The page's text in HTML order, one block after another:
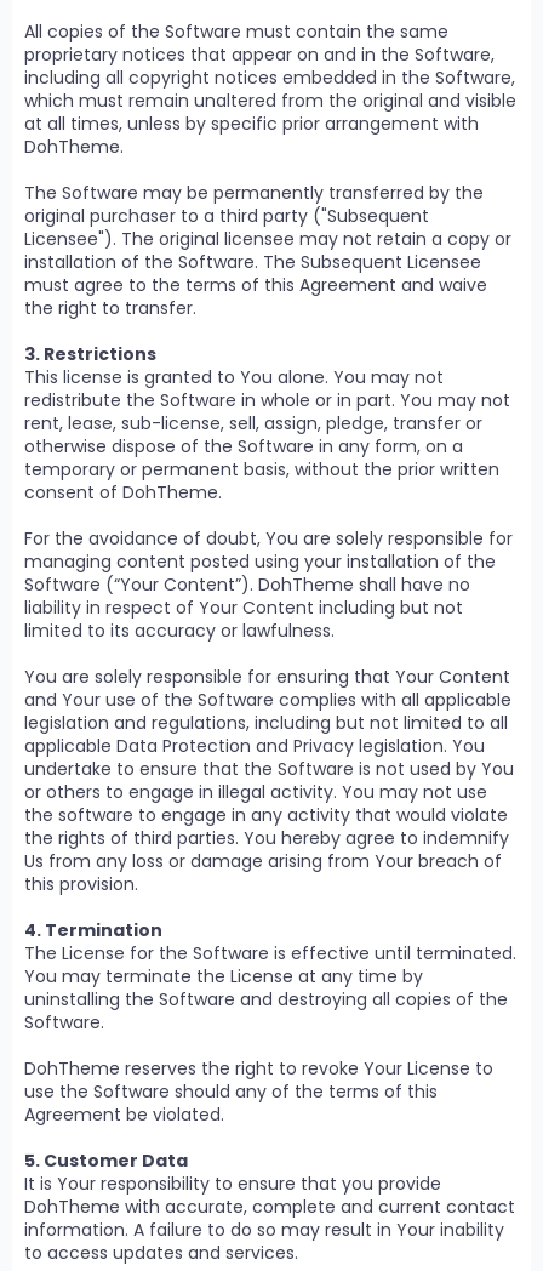
All copies of the Software must contain the same
proprietary notices that appear on and in the Software,
including all copyright notices embedded in the Software,
which must remain unaltered from the original and visible
at all times, unless by specific prior arrangement with
DohTheme.
The Software may be permanently transferred by the
original purchaser to a third party ("Subsequent
Licensee"). The original licensee may not retain a copy or
installation of the Software. The Subsequent Licensee
must agree to the terms of this Agreement and waive
the right to transfer.
3. Restrictions
This license is granted to You alone. You may not
redistribute the Software in whole or in part. You may not
rent, lease, sub-license, sell, assign, pledge, transfer or
otherwise dispose of the Software in any form, on a
temporary or permanent basis, without the prior written
consent of DohTheme.
For the avoidance of doubt, You are solely responsible for
managing content posted using your installation of the
Software (“Your Content”). DohTheme shall have no
liability in respect of Your Content including but not
limited to its accuracy or lawfulness.
You are solely responsible for ensuring that Your Content
and Your use of the Software complies with all applicable
legislation and regulations, including but not limited to all
applicable Data Protection and Privacy legislation. You
undertake to ensure that the Software is not used by You
or others to engage in illegal activity. You may not use
the software to engage in any activity that would violate
the rights of third parties. You hereby agree to indemnify
Us from any loss or damage arising from Your breach of
this provision.
4. Termination
The License for the Software is effective until terminated.
You may terminate the License at any time by
uninstalling the Software and destroying all copies of the
Software.
DohTheme reserves the right to revoke Your License to
use the Software should any of the terms of this
Agreement be violated.
5. Customer Data
It is Your responsibility to ensure that you provide
DohTheme with accurate, complete and current contact
information. A failure to do so may result in Your inability
to access updates and services.